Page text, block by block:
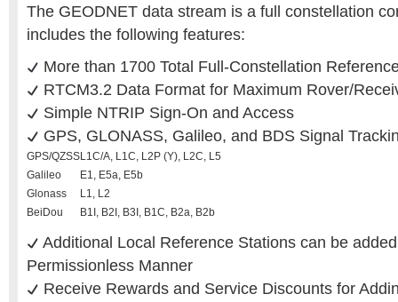
The GEODNET data stream is a full constellation
includes the following features:
More than 1700 Total Full-Constellation
RTCM3.2 Data Format for Maximum Rover/
Simple NTRIP Sign-On and Access
GPS, GLONASS, Galileo, and BDS Signal
GPS/QZSSL1C/A, L1C, L2P (Y), L2C, L5
Galileo
E1, E5a, E5b
Glonass
L1, L2
BeiDou
B1I, B2I, B3I, B1C, B2a, B2b
Additional Local Reference Stations can be
Permissionless Manner
Receive Rewards and Service Discounts for